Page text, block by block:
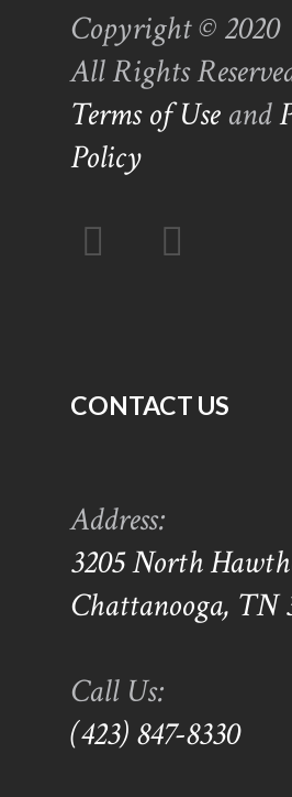
Copyright © 2020
All Rights
Terms of Useand
Policy
CONTACT US
Address:
3205 North
Chattanooga, TN
Call Us:
(423) 847-8330